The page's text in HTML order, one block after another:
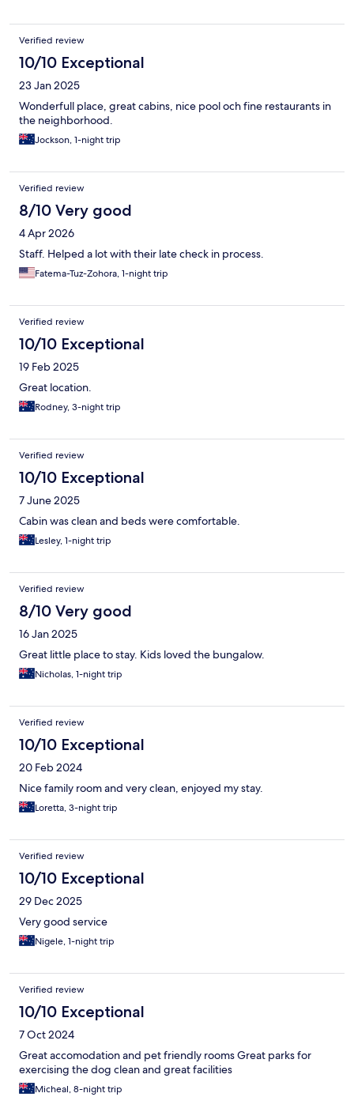
Verified review
10/10 Exceptional
23 Jan 2025
Wonderfull place, great cabins, nice pool och fine restaurants in
the neighborhood.
Jockson, 1-night trip
Verified review
8/10 Very good
4 Apr 2026
Staff. Helped a lot with their late check in process.
Fatema-Tuz-Zohora, 1-night trip
Verified review
10/10 Exceptional
19 Feb 2025
Great location.
Rodney, 3-night trip
Verified review
10/10 Exceptional
7 June 2025
Cabin was clean and beds were comfortable.
Lesley, 1-night trip
Verified review
8/10 Very good
16 Jan 2025
Great little place to stay. Kids loved the bungalow.
Nicholas, 1-night trip
Verified review
10/10 Exceptional
20 Feb 2024
Nice family room and very clean, enjoyed my stay.
Loretta, 3-night trip
Verified review
10/10 Exceptional
29 Dec 2025
Very good service
Nigele, 1-night trip
Verified review
10/10 Exceptional
7 Oct 2024
Great accomodation and pet friendly rooms Great parks for
exercising the dog clean and great facilities
Micheal, 8-night trip